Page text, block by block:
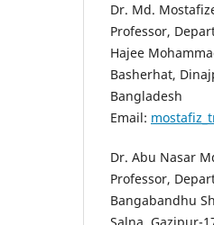
Dr. Md.
Professor,
Hajee
Basherhat,
Bangladesh
Email:
Dr. Abu Nasar
Professor,
Bangabandhu